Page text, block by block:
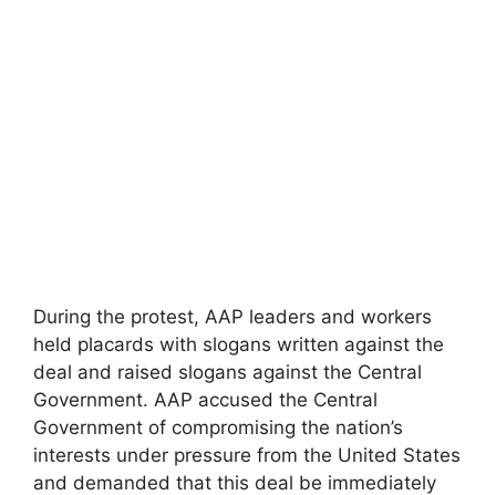
During the protest, AAP leaders and workers
held placards with slogans written against the
deal and raised slogans against the Central
Government. AAP accused the Central
Government of compromising the nation’s
interests under pressure from the United States
and demanded that this deal be immediately